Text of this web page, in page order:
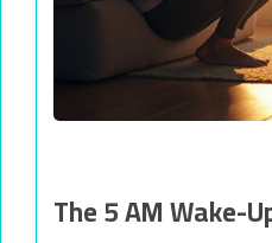
The 5 AM Wake-